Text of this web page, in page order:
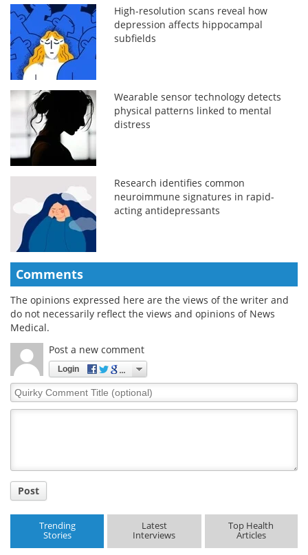
High-resolution scans reveal how
depression affects hippocampal
subfields
Wearable sensor technology detects
physical patterns linked to mental
distress
Research identifies common
neuroimmune signatures in rapid-
acting antidepressants
Comments
The opinions expressed here are the views of the writer and
do not necessarily reflect the views and opinions of News
Medical.
Post a new comment
Login
Quirky
Comment
Post
Trending
Stories
Latest
Interviews
Top Health
Articles